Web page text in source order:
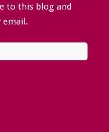
to this blog and
email.